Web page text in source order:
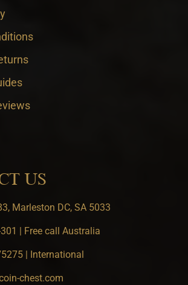
US
Marleston DC, SA 5033
| Free call Australia
| International
chest.com